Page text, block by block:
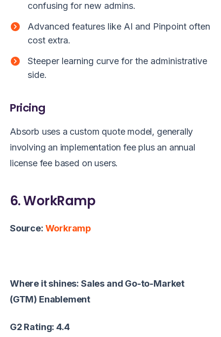
confusing for new admins.
Advanced features like AI and Pinpoint often
cost extra.
Steeper learning curve for the administrative
side.
Pricing
Absorb uses a custom quote model, generally
involving an implementation fee plus an annual
license fee based on users.
6. WorkRamp
Source: Workramp
Where it shines: Sales and Go-to-Market
(GTM) Enablement
G2 Rating: 4.4